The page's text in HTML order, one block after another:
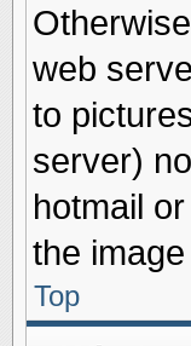
web
to
server)
hotmail
the
Top